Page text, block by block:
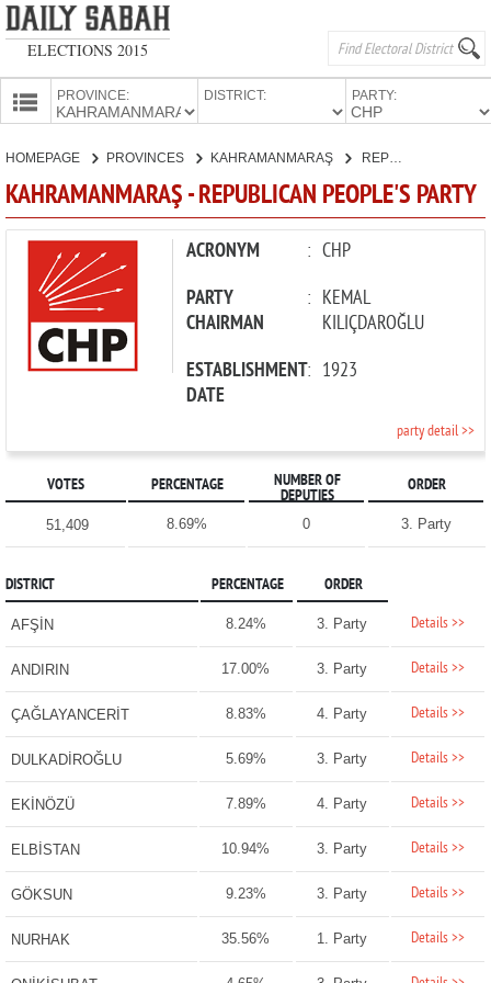
ELECTIONS 2015
PROVINCE: DISTRICT: PARTY:
PARTIES
HOMEPAGE PROVINCES KAHRAMANMARAŞ REPUBLICAN PEOPLE'S PARTY
KAHRAMANMARAŞ - REPUBLICAN PEOPLE'S PARTY
ACRONYM : CHP
PARTY
CHAIRMAN
: KEMAL
KILIÇDAROĞLU
ESTABLISHMENT
DATE
: 1923
party detail >>
VOTES PERCENTAGE
NUMBER OF
DEPUTIES
ORDER
51,409 8.69% 0 3. Party
DISTRICT PERCENTAGE ORDER
AFŞİN 8.24% 3. Party Details >>
ANDIRIN 17.00% 3. Party Details >>
ÇAĞLAYANCERİT 8.83% 4. Party Details >>
DULKADİROĞLU 5.69% 3. Party Details >>
EKİNÖZÜ 7.89% 4. Party Details >>
ELBİSTAN 10.94% 3. Party Details >>
GÖKSUN 9.23% 3. Party Details >>
NURHAK 35.56% 1. Party Details >>